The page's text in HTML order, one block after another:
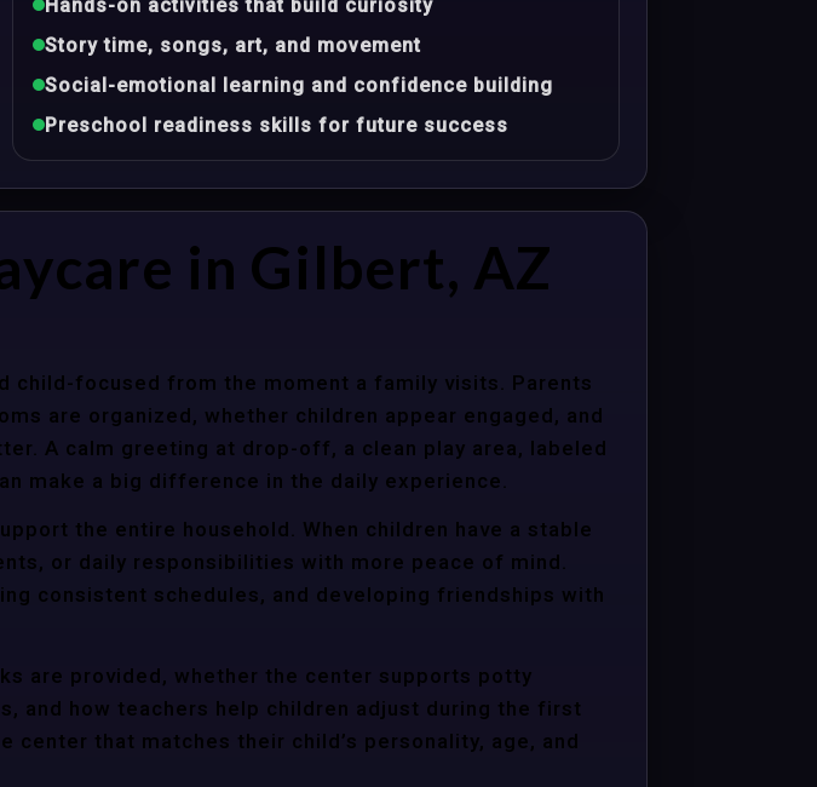
Hands-on activities that build curiosity
Story time, songs, art, and movement
Social-emotional learning and confidence building
Preschool readiness skills for future success
in Gilbert, AZ
child-focused from the moment a family visits. Parents
are organized, whether children appear engaged, and
A calm greeting at drop-off, a clean play area, labeled
make a big difference in the daily experience.
the entire household. When children have a stable
or daily responsibilities with more peace of mind.
consistent schedules, and developing friendships with
are provided, whether the center supports potty
and how teachers help children adjust during the first
that matches their child’s personality, age, and